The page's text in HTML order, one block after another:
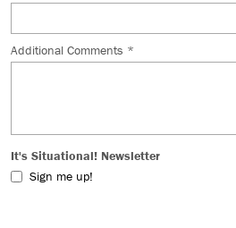
Additional Comments *
It's Situational! Newsletter
Sign me up!